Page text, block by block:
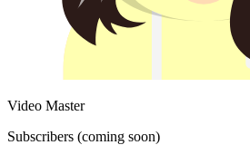
Video Master
Subscribers (coming soon)